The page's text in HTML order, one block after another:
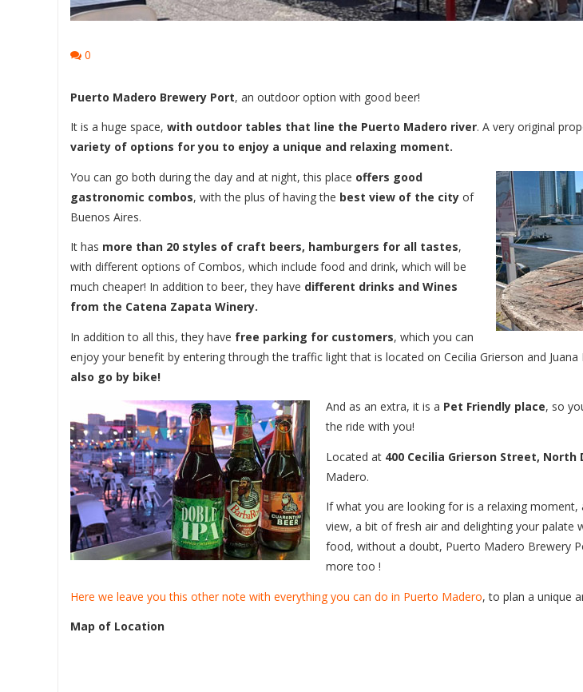
0
Puerto Madero Brewery Port, an outdoor option with good beer!
It is a huge space, with outdoor tables that line the Puerto Madero river. A very original
variety of options for you to enjoy a unique and relaxing moment.
You can go both during the day and at night, this place offers good
gastronomic combos, with the plus of having the best view of the city of
Buenos Aires.
It has more than 20 styles of craft beers, hamburgers for all tastes,
with different options of Combos, which include food and drink, which will be
much cheaper! In addition to beer, they have different drinks and Wines
from the Catena Zapata Winery.
In addition to all this, they have free parking for customers, which you can
enjoy your benefit by entering through the traffic light that is located on Cecilia Grierson and
also go by bike!
And as an extra, it is a Pet Friendly place, so
the ride with you!
Located at 400 Cecilia Grierson Street, North
Madero.
If what you are looking for is a relaxing moment,
view, a bit of fresh air and delighting your palate
food, without a doubt, Puerto Madero Brewery
more too !
Here we leave you this other note with everything you can do in Puerto Madero, to plan a unique
Map of Location